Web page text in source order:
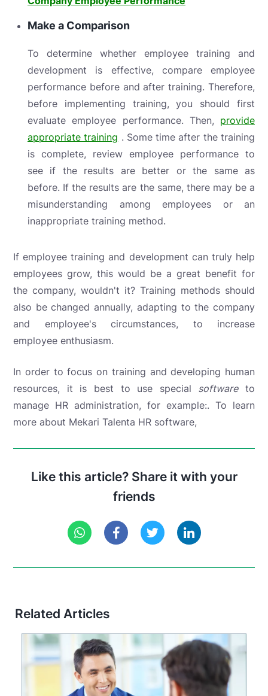
Make a Comparison
To determine whether employee training and
development is effective, compare employee
performance before and after training. Therefore,
before implementing training, you should first
evaluate employee performance. Then, provide
appropriate training . Some time after the training
is complete, review employee performance to
see if the results are better or the same as
before. If the results are the same, there may be a
misunderstanding among employees or an
inappropriate training method.
If employee training and development can truly help
employees grow, this would be a great benefit for
the company, wouldn't it? Training methods should
also be changed annually, adapting to the company
and employee's circumstances, to increase
employee enthusiasm.
In order to focus on training and developing human
resources, it is best to use special softwareto
manage HR administration, for example:. To learn
more about Mekari Talenta HR software,
Like this article? Share it with your
friends
Related Articles